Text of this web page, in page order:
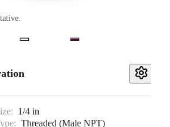
1/4 in
Threaded (Male NPT)